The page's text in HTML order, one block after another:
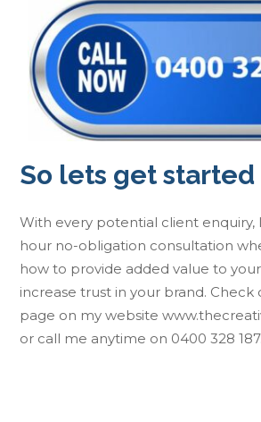
So lets get started
With every potential client enquiry,
hour no-obligation consultation
how to provide added value to
increase trust in your brand.
page on my website
or call me anytime on 0400 328 187.